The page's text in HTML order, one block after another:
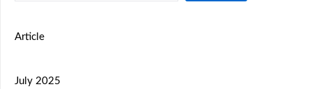
Article
July 2025